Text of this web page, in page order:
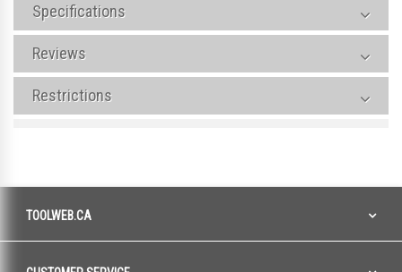
Specifications
Reviews
Restrictions
TOOLWEB.CA